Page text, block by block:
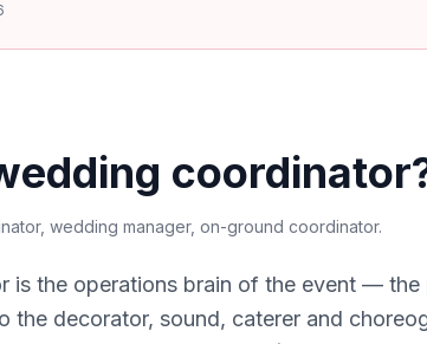
wedding manager, on-ground coordinator.
is the operations brain of the event —
the decorator, sound, caterer and